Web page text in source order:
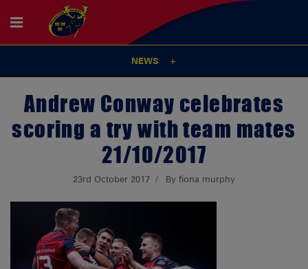
NEWS
Andrew Conway celebrates
scoring a try with team mates
21/10/2017
23rd October 2017 By fiona murphy